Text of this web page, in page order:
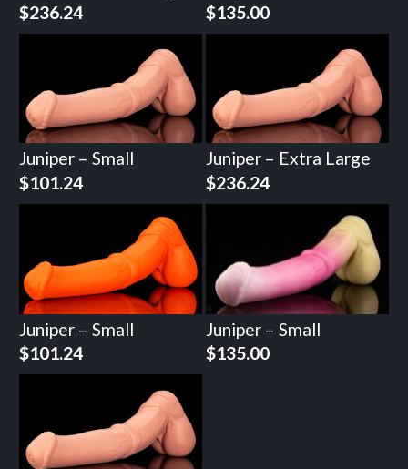
$236.24
$135.00
Juniper – Small
$101.24
Juniper – Extra Large
$236.24
Juniper – Small
$101.24
Juniper – Small
$135.00